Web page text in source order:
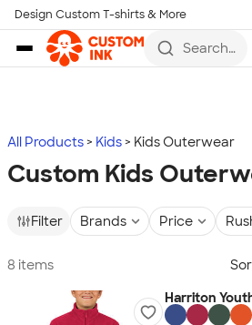
Skip to main content
Design Custom T-shirts & More
Search
more
All Products Kids Kids Outerwear
Custom Kids
Filter Brands Price
8 items
Harriton